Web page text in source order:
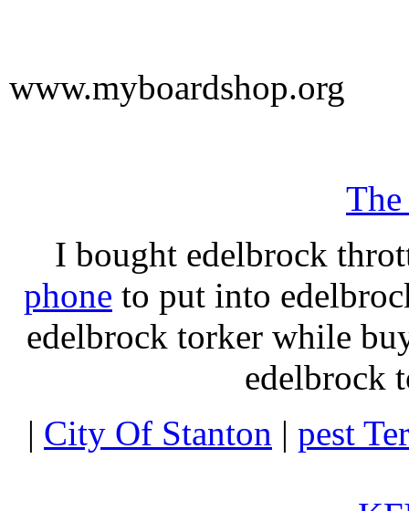
www.myboardshop.org
I bought edelbrock
phone to put into
edelbrock torker while
edelbrock
| City Of Stanton | pest